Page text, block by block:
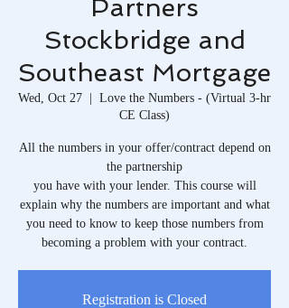
Partners
Stockbridge and
Southeast Mortgage
Wed, Oct 27
  |
Love the Numbers - (Virtual 3-hr
CE Class)
All the numbers in your offer/contract depend on
the partnership
you have with your lender. This course will
explain why the numbers are important and what
you need to know to keep those numbers from
becoming a problem with your contract.
Registration is Closed